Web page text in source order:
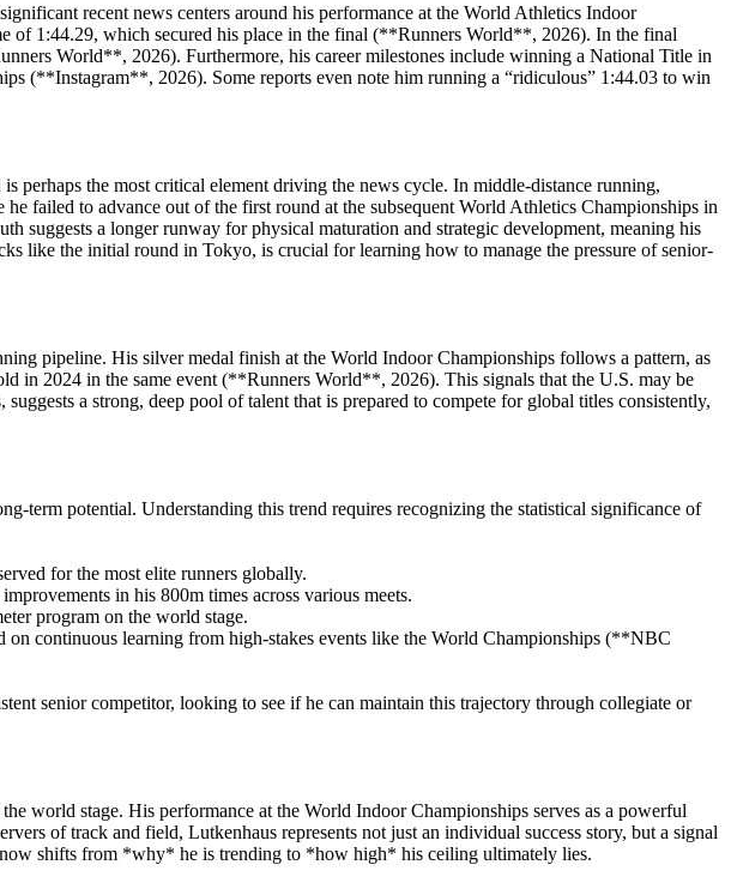
recent news centers around his performance at the World Athletics Indoor
of 1:44.29, which secured his place in the final (**Runners World**, 2026). In the final
World**, 2026). Furthermore, his career milestones include winning a National Title in
(**Instagram**, 2026). Some reports even note him running a “ridiculous” 1:44.03 to win
the most critical element driving the news cycle. In middle-distance running,
failed to advance out of the first round at the subsequent World Athletics Championships in
a longer runway for physical maturation and strategic development, meaning his
like the initial round in Tokyo, is crucial for learning how to manage the pressure of senior-
pipeline. His silver medal finish at the World Indoor Championships follows a pattern, as
in 2024 in the same event (**Runners World**, 2026). This signals that the U.S. may be
a strong, deep pool of talent that is prepared to compete for global titles consistently,
term potential. Understanding this trend requires recognizing the statistical significance of
for the most elite runners globally.
in his 800m times across various meets.
program on the world stage.
continuous learning from high-stakes events like the World Championships (**NBC
senior competitor, looking to see if he can maintain this trajectory through collegiate or
world stage. His performance at the World Indoor Championships serves as a powerful
of track and field, Lutkenhaus represents not just an individual success story, but a signal
shifts from *why* he is trending to *how high* his ceiling ultimately lies.